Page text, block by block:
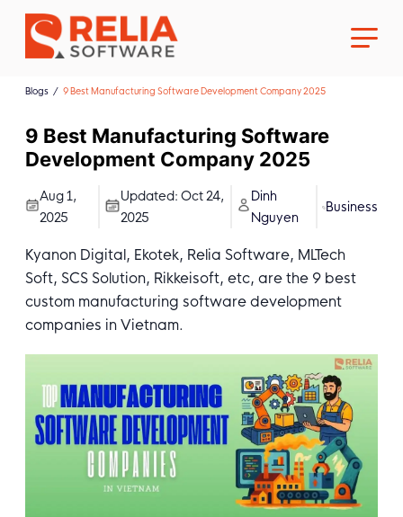
About Us
Career
Blogs 9 Best Manufacturing Software Development Company 2025
9 Best Manufacturing Software
Development Company 2025
Aug 1,
2025
Updated: Oct 24,
2025
Dinh
Nguyen
Business
Kyanon Digital, Ekotek, Relia Software, MLTech
Soft, SCS Solution, Rikkeisoft, etc, are the 9 best
custom manufacturing software development
companies in Vietnam.